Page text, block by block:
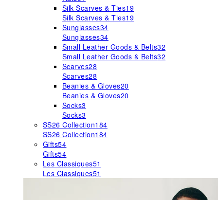
Silk Scarves & Ties19
Silk Scarves & Ties19
Sunglasses34
Sunglasses34
Small Leather Goods & Belts32
Small Leather Goods & Belts32
Scarves28
Scarves28
Beanies & Gloves20
Beanies & Gloves20
Socks3
Socks3
SS26 Collection184
SS26 Collection184
Gifts54
Gifts54
Les Classiques51
Les Classiques51